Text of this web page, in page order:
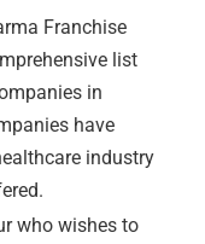
Franchise
list
in
have
industry
who wishes to